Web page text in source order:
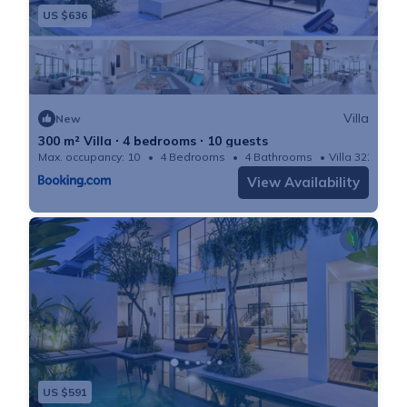
US $636
New
Villa
300 m² Villa ∙ 4 bedrooms ∙ 10 guests
Max. occupancy: 10 4 Bedrooms 4 Bathrooms Villa 3229m²
View Availability
US $591